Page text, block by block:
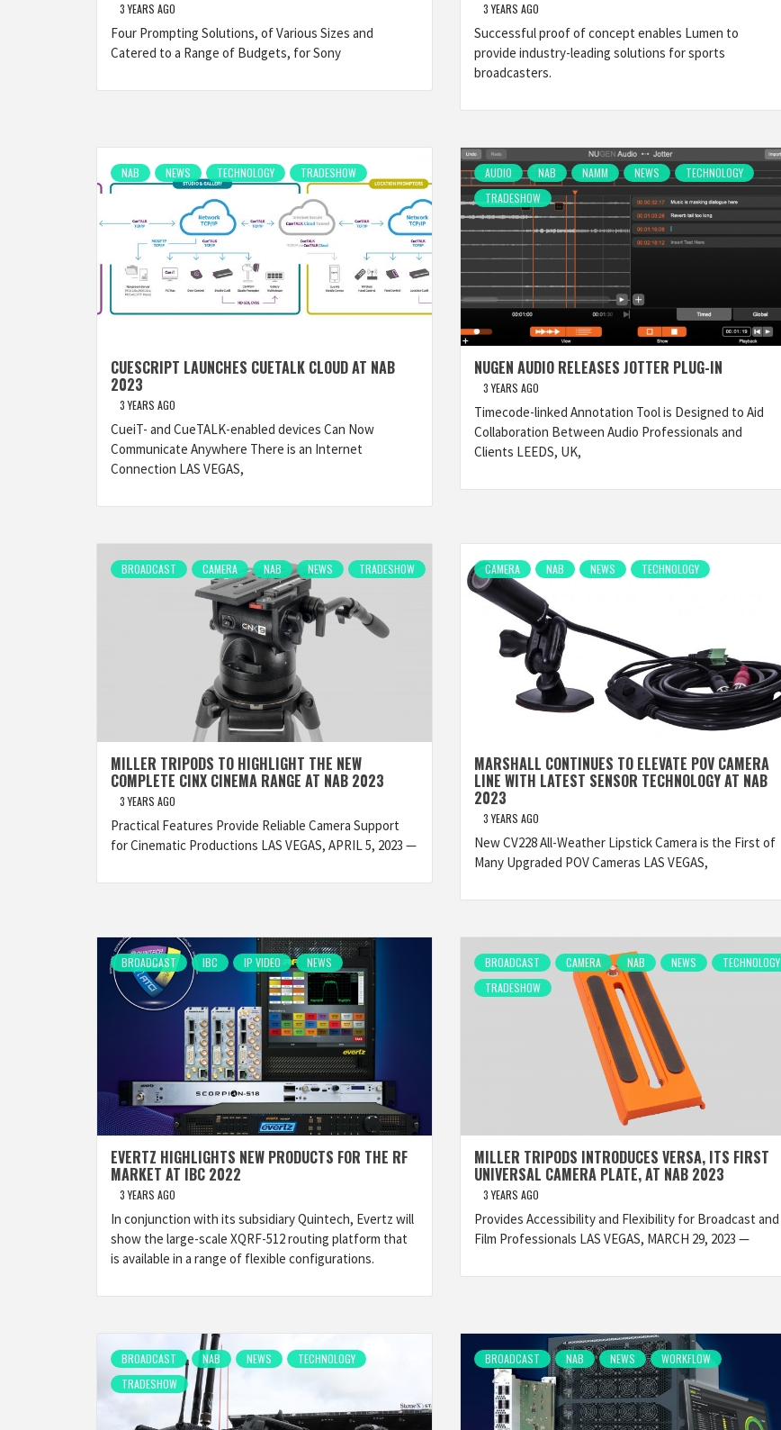
3 YEARS AGO
Four Prompting Solutions, of Various Sizes and
Catered to a Range of Budgets, for Sony
3 YEARS AGO
Successful proof of concept enables Lumen to
provide industry-leading solutions for sports
broadcasters.
NAB NEWS TECHNOLOGY TRADESHOW
CUESCRIPT LAUNCHES CUETALK CLOUD AT NAB
2023
3 YEARS AGO
CueiT- and CueTALK-enabled devices Can Now
Communicate Anywhere There is an Internet
Connection LAS VEGAS,
AUDIO NAB NAMM NEWS
TECHNOLOGY
TRADESHOW
NUGEN AUDIO RELEASES JOTTER PLUG-IN
3 YEARS AGO
Timecode-linked Annotation Tool is Designed to Aid
Collaboration Between Audio Professionals and
Clients LEEDS, UK,
BROADCAST CAMERA NAB NEWS TRADESHOW
MILLER TRIPODS TO HIGHLIGHT THE NEW
COMPLETE CINX CINEMA RANGE AT NAB 2023
3 YEARS AGO
Practical Features Provide Reliable Camera Support
for Cinematic Productions LAS VEGAS, APRIL 5, 2023 —
CAMERA NAB NEWS TECHNOLOGY
MARSHALL CONTINUES TO ELEVATE POV CAMERA
LINE WITH LATEST SENSOR TECHNOLOGY AT NAB
2023
3 YEARS AGO
New CV228 All-Weather Lipstick Camera is the First of
Many Upgraded POV Cameras LAS VEGAS,
BROADCAST IBC IP VIDEO NEWS
EVERTZ HIGHLIGHTS NEW PRODUCTS FOR THE RF
MARKET AT IBC 2022
3 YEARS AGO
In conjunction with its subsidiary Quintech, Evertz will
show the large-scale XQRF-512 routing platform that
is available in a range of flexible configurations.
BROADCAST CAMERA NAB NEWS
TECHNOLOGY
TRADESHOW
MILLER TRIPODS INTRODUCES VERSA, ITS FIRST
UNIVERSAL CAMERA PLATE, AT NAB 2023
3 YEARS AGO
Provides Accessibility and Flexibility for Broadcast and
Film Professionals LAS VEGAS, MARCH 29, 2023 —
BROADCAST NAB NEWS
TECHNOLOGY
TRADESHOW
BROADCAST NAB NEWS WORKFLOW